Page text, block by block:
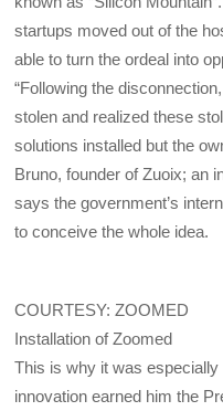
startups moved out of the
able to turn the ordeal into
“Following the
stolen and realized these
solutions installed but the
Bruno, founder of Zuoix; an
says the government’s
to conceive the whole idea.
COURTESY: ZOOMED
Installation of Zoomed
This is why it was especially
innovation earned him the